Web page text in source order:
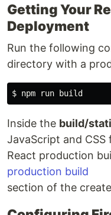
Getting Your
Deployment
Run the following
directory with a
Inside the build/
JavaScript and
React production
production build
section of the